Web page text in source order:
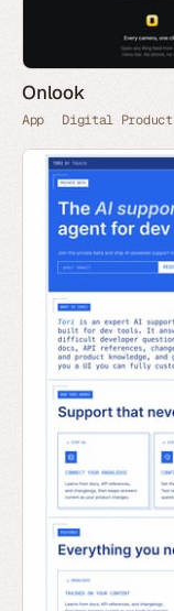
Onlook
App Digital Product